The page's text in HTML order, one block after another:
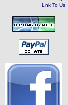
Link To Us